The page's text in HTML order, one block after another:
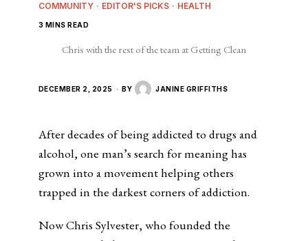
COMMUNITY · EDITOR'S PICKS · HEALTH
3 MINS READ
Chris with the rest of the team at Getting Clean
DECEMBER 2, 2025 BY JANINE GRIFFITHS
After decades of being addicted to drugs and
alcohol, one man’s search for meaning has
grown into a movement helping others
trapped in the darkest corners of addiction.
Now Chris Sylvester, who founded the